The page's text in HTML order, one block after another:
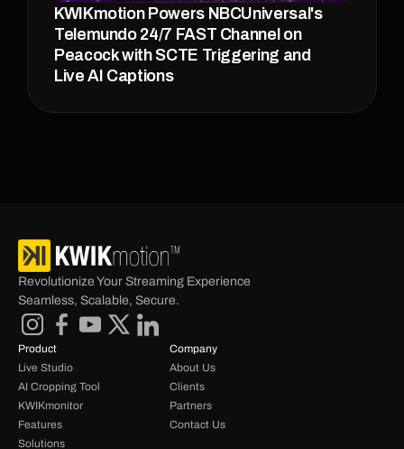
KWIKmotion Powers NBCUniversal's
Telemundo 24/7 FAST Channel on
Peacock with SCTE Triggering and
Live AI Captions
Revolutionize Your Streaming Experience
Seamless, Scalable, Secure.
Product
Live Studio
AI Cropping Tool
KWIKmonitor
Features
Solutions
Company
About Us
Clients
Partners
Contact Us